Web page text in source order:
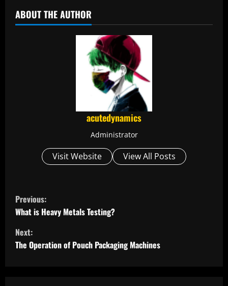
ABOUT THE AUTHOR
acutedynamics
Administrator
Visit Website View All Posts
C
o
n
Previous:
What is Heavy Metals Testing?
Next:
The Operation of Pouch Packaging Machines